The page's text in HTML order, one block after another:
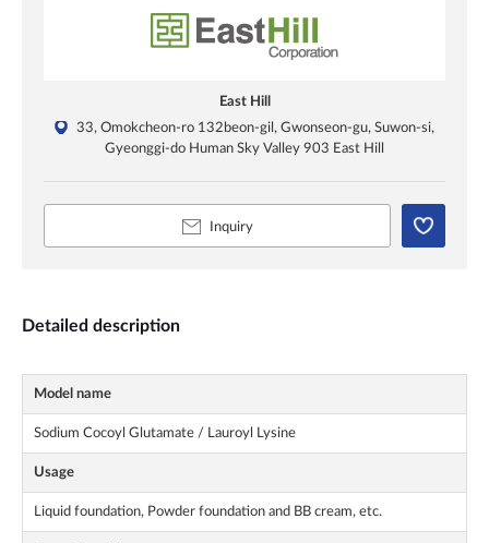
East Hill
33, Omokcheon-ro 132beon-gil, Gwonseon-gu, Suwon-si,
Gyeonggi-do Human Sky Valley 903 East Hill
Inquiry
Detailed description
Model name
Sodium Cocoyl Glutamate / Lauroyl Lysine
Usage
Liquid foundation, Powder foundation and BB cream, etc.